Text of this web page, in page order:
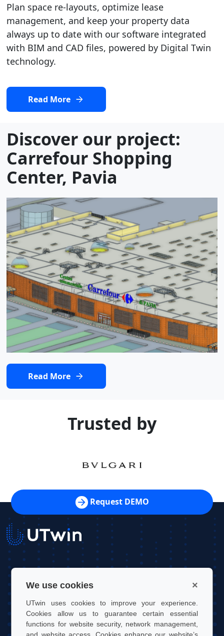
We use cookies ×
UTwin uses cookies to improve your experience.
Cookies allow us to guarantee certain essential
functions for website security, network management,
Plan space re-layouts, optimize lease
management, and keep your property data
always up to date with our software integrated
with BIM and CAD files, powered by Digital Twin
technology.
Read More
Discover our project:
Carrefour Shopping
Center, Pavia
Read More
Trusted by
Request DEMO
Contact: info@utwin.it
VAT: 12255450012
Legal address: Via Davide Bertolotti, 7, 10121, Turin, Italy